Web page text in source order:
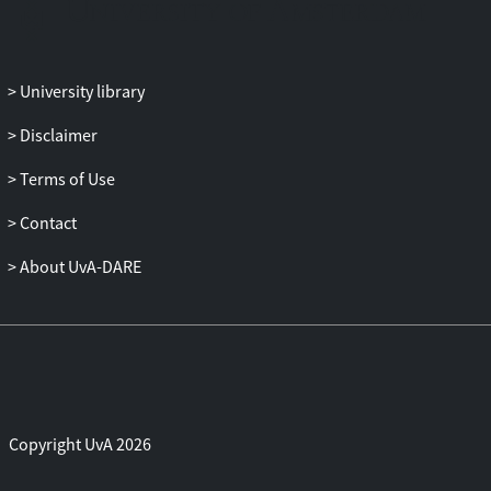
University library
Disclaimer
Terms of Use
Contact
About UvA-DARE
Copyright UvA 2026